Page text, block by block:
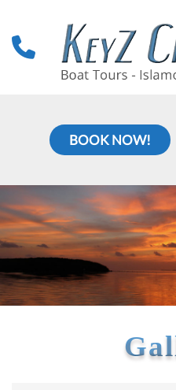
BOOK NOW!